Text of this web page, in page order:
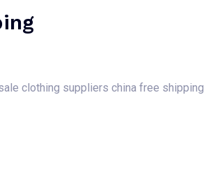
clothing suppliers china free shipping